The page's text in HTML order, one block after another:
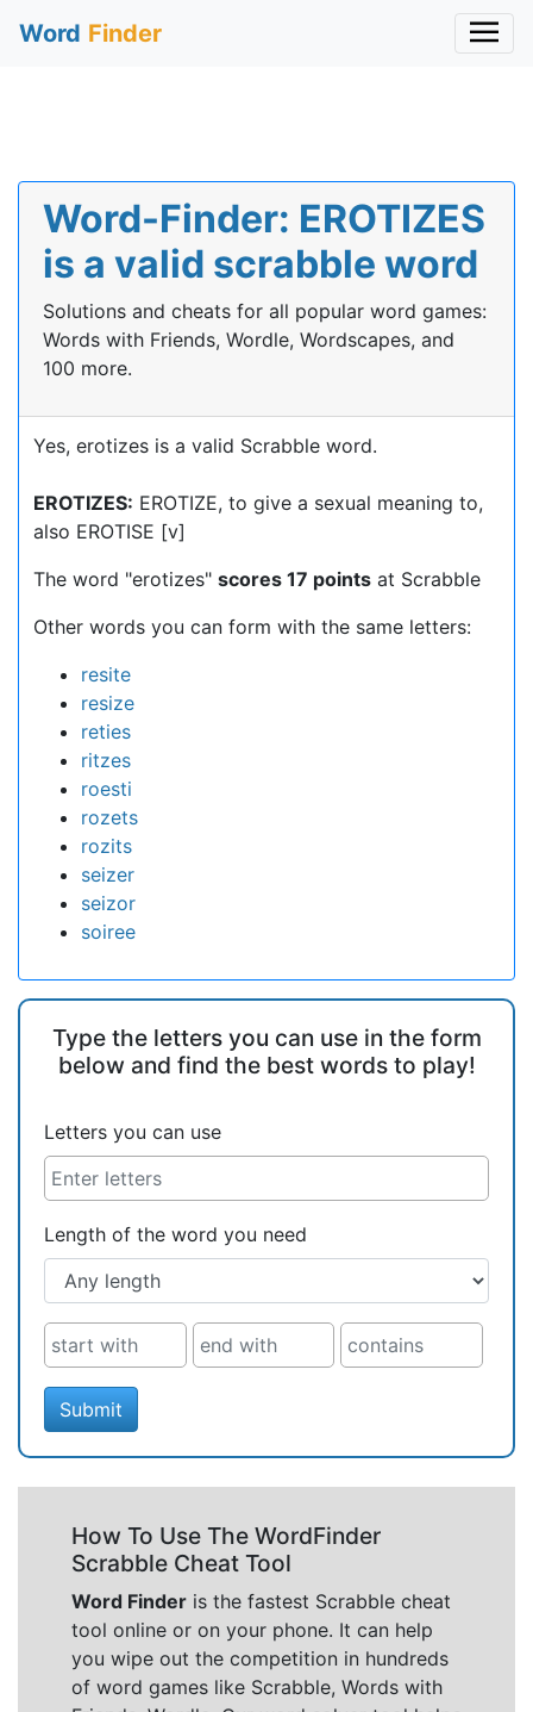
Word Finder
Word-Finder: EROTIZES
is a valid scrabble word
Solutions and cheats for all popular word games:
Words with Friends, Wordle, Wordscapes, and
100 more.
Yes, erotizes is a valid Scrabble word.
EROTIZES: EROTIZE, to give a sexual meaning to,
also EROTISE [v]
The word "erotizes" scores 17 points at Scrabble
Other words you can form with the same letters:
resite
resize
reties
ritzes
roesti
rozets
rozits
seizer
seizor
soiree
Type the letters you can use in the form
below and find the best words to play!
Letters you can use
Length of the word you need
Submit
How To Use The WordFinder
Scrabble Cheat Tool
Word Finder is the fastest Scrabble cheat
tool online or on your phone. It can help
you wipe out the competition in hundreds
of word games like Scrabble, Words with